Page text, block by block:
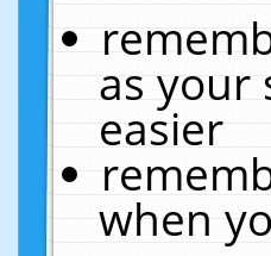
as your
easier
when